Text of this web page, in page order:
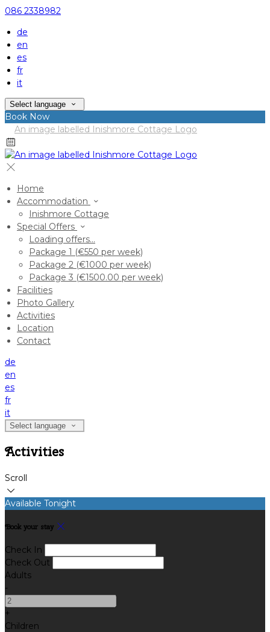
086 2338982
de
en
es
fr
it
Select language
Book Now
Home
Accommodation
Inishmore Cottage
Special Offers
Loading offers…
Package 1 (€550 per week)
Package 2 (€1000 per week)
Package 3 (€1500.00 per week)
Facilities
Photo Gallery
Activities
Location
Contact
de
en
es
fr
it
Select language
Activities
Scroll
Available Tonight
Book your stay
Check In
Check Out
Adults
-
+
Children